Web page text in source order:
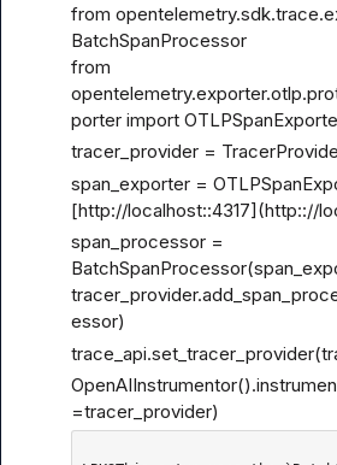
from
BatchSpanProcessor
from
porter import
tracer_provider =
span_exporter =
[http://localhost::4317](http:://
span_processor =
essor)
=tracer_provider)